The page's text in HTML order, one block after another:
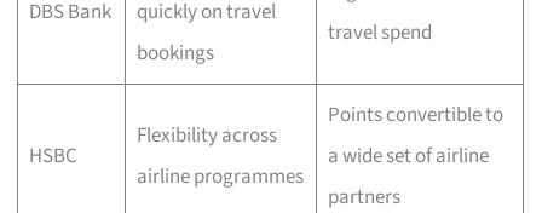
DBS Bank
quickly on travel
bookings
travel spend
HSBC
Flexibility across
airline programmes
Points convertible to
a wide set of airline
partners